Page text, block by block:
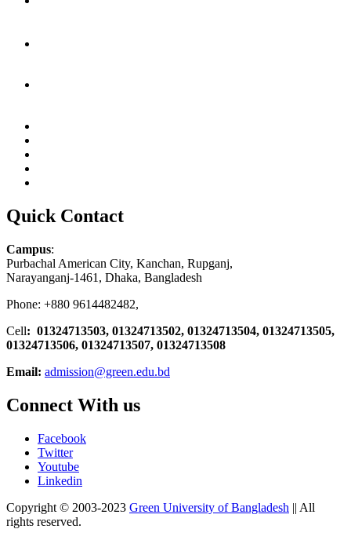
Quick Contact
Campus:
Purbachal American City, Kanchan, Rupganj,
Narayanganj-1461, Dhaka, Bangladesh
Phone: +880 9614482482,
Cell: 01324713503, 01324713502, 01324713504, 01324713505,
01324713506, 01324713507, 01324713508
Email: admission@green.edu.bd
Connect With us
Facebook
Twitter
Youtube
Linkedin
Copyright © 2003-2023 Green University of Bangladesh || All
rights reserved.